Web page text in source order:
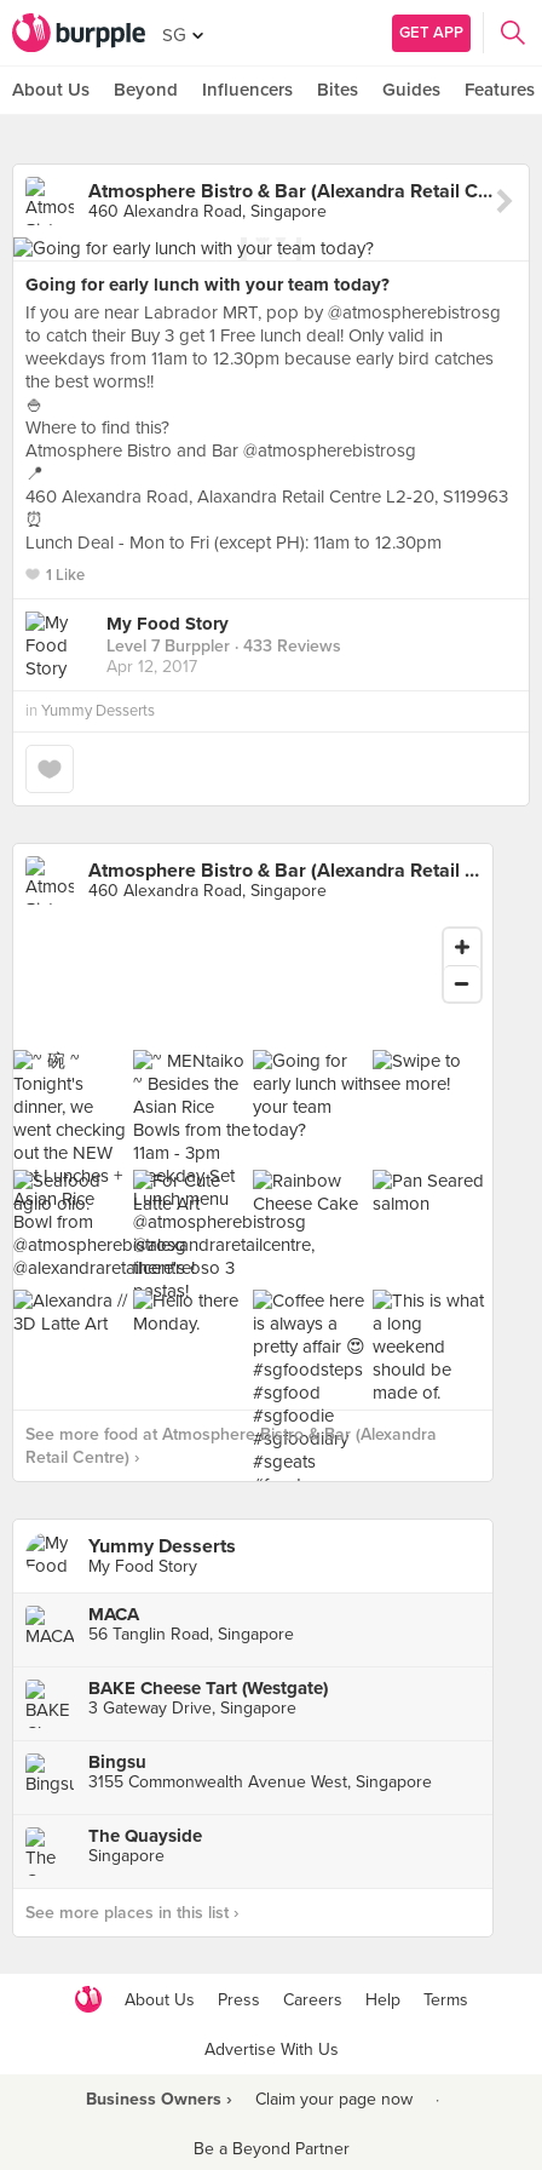
SG GET APP
About Us Beyond Influencers Bites Guides Features
Atmosphere Bistro & Bar (Alexandra Retail Centre)
460 Alexandra Road, Singapore
Going for early lunch with your team today?
If you are near Labrador MRT, pop by @atmospherebistrosg
to catch their Buy 3 get 1 Free lunch deal! Only valid in
weekdays from 11am to 12.30pm because early bird catches
the best worms!!
🍚
Where to find this?
Atmosphere Bistro and Bar @atmospherebistrosg
📍
460 Alexandra Road, Alaxandra Retail Centre L2-20, S119963
⏰
Lunch Deal - Mon to Fri (except PH): 11am to 12.30pm
1 Like
My Food Story
Level 7 Burppler · 433 Reviews
Apr 12, 2017
in Yummy Desserts
Atmosphere Bistro & Bar (Alexandra Retail Centre)
460 Alexandra Road, Singapore
See more food at Atmosphere Bistro & Bar (Alexandra
Retail Centre) ›
Yummy Desserts
My Food Story
MACA
56 Tanglin Road, Singapore
BAKE Cheese Tart (Westgate)
3 Gateway Drive, Singapore
Bingsu
3155 Commonwealth Avenue West, Singapore
The Quayside
Singapore
See more places in this list ›
About Us Press Careers Help Terms
Advertise With Us
Business Owners › Claim your page now ·
Be a Beyond Partner